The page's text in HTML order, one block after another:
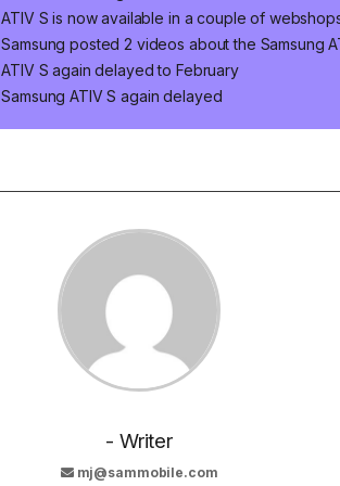
ATIV S is now available in a couple of
Samsung posted 2 videos about the Samsung
ATIV S again delayed to February
Samsung ATIV S again delayed
- Writer
mj@sammobile.com